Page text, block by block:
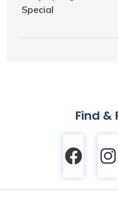
Find &